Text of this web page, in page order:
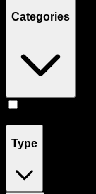
Categories
Type